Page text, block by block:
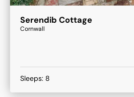
Serendib Cottage
Cornwall
Sleeps: 8